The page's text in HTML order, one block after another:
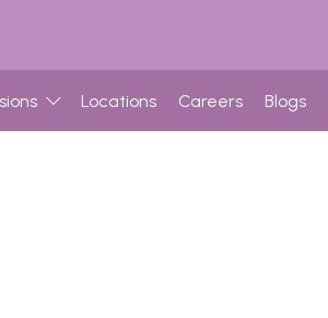
Locations Careers Blogs